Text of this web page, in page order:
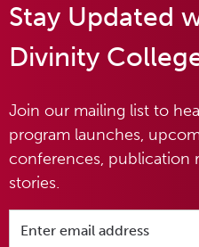
Stay Updated
Divinity
Join our mailing list to
program launches,
conferences, publication
stories.